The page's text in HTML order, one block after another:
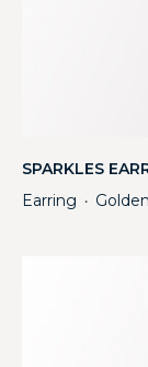
SPARKLES
Earring ・ Golden